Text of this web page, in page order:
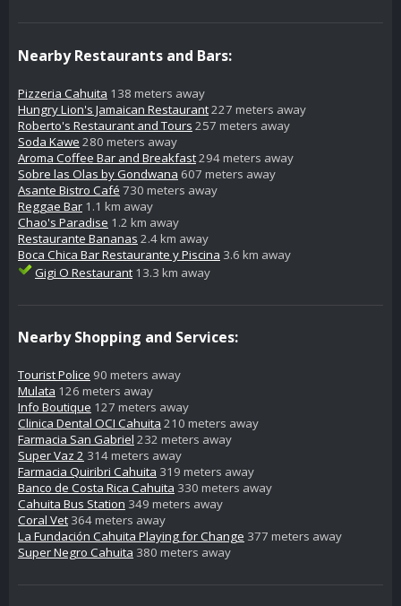
Nearby Restaurants and Bars:
Pizzeria Cahuita 138 meters away
Hungry Lion's Jamaican Restaurant227 meters away
Roberto's Restaurant and Tours 257 meters away
Soda Kawe 280 meters away
Aroma Coffee Bar and Breakfast294 meters away
Sobre las Olas by Gondwana 607 meters away
Asante Bistro Café 730 meters away
Reggae Bar 1.1 km away
Chao's Paradise 1.2 km away
Restaurante Bananas 2.4 km away
Boca Chica Bar Restaurante y Piscina 3.6 km away
Gigi O Restaurant 13.3 km away
Nearby Shopping and Services:
Tourist Police 90 meters away
Mulata 126 meters away
Info Boutique 127 meters away
Clinica Dental OCI Cahuita 210 meters away
Farmacia San Gabriel 232 meters away
Super Vaz 2 314 meters away
Farmacia Quiribri Cahuita 319 meters away
Banco de Costa Rica Cahuita 330 meters away
Cahuita Bus Station 349 meters away
Coral Vet 364 meters away
La Fundación Cahuita Playing for Change 377 meters away
Super Negro Cahuita 380 meters away